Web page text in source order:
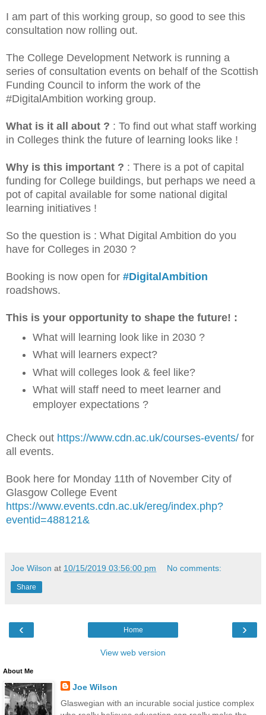
I am part of this working group, so good to see this
consultation now rolling out.
The College Development Network is running a
series of consultation events on behalf of the Scottish
Funding Council to inform the work of the
#DigitalAmbition working group.
What is it all about ? : To find out what staff working
in Colleges think the future of learning looks like !
Why is this important ? : There is a pot of capital
funding for College buildings, but perhaps we need a
pot of capital available for some national digital
learning initiatives !
So the question is : What Digital Ambition do you
have for Colleges in 2030 ?
Booking is now open for #DigitalAmbition
roadshows.
This is your opportunity to shape the future! :
What will learning look like in 2030 ?
What will learners expect?
What will colleges look & feel like?
What will staff need to meet learner and
employer expectations ?
Check out https://www.cdn.ac.uk/courses-events/ for
all events.
Book here for Monday 11th of November City of
Glasgow College Event
https://www.events.cdn.ac.uk/ereg/index.php?
eventid=488121&
Joe Wilson at 10/15/2019 03:56:00 pm No comments:
Share
‹ ›
Home
View web version
About Me
Joe Wilson
Glaswegian with an incurable social justice complex